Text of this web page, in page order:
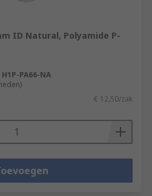
ID Natural, Polyamide P-
PA66-NA
€ 12,50/zak